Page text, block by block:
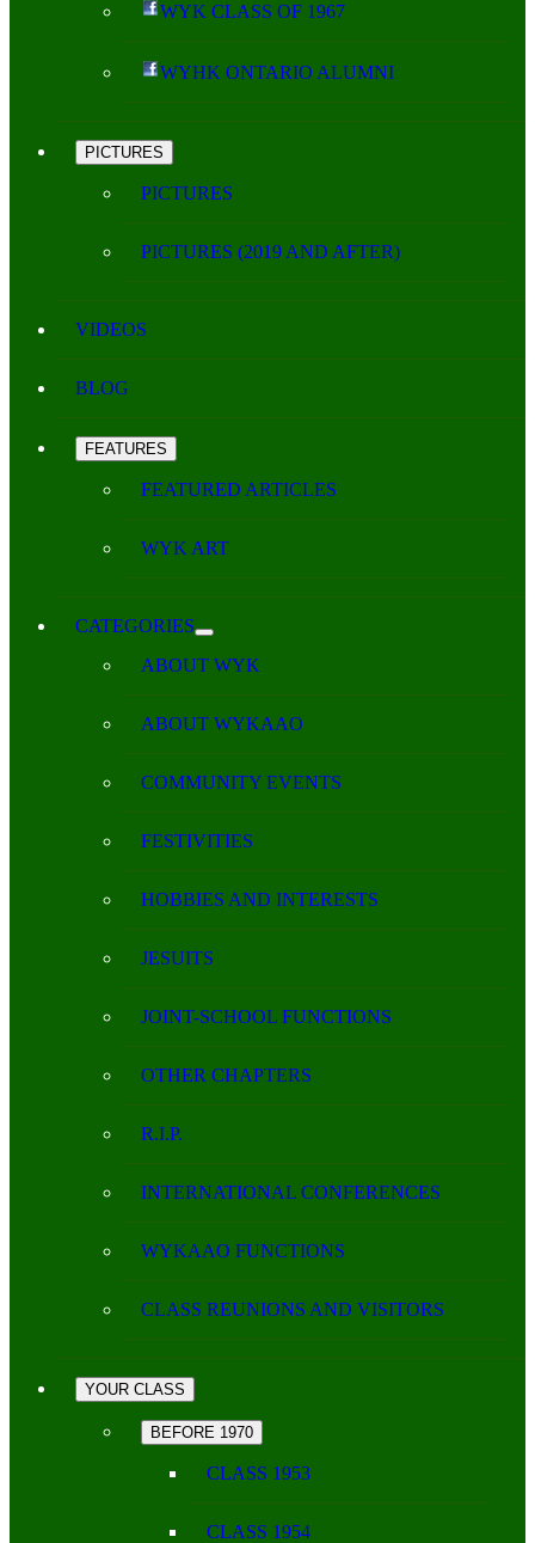
WYK CLASS OF 1967
WYHK ONTARIO ALUMNI
PICTURES
PICTURES
PICTURES (2019 AND AFTER)
VIDEOS
BLOG
FEATURES
FEATURED ARTICLES
WYK ART
CATEGORIES
ABOUT WYK
ABOUT WYKAAO
COMMUNITY EVENTS
FESTIVITIES
HOBBIES AND INTERESTS
JESUITS
JOINT-SCHOOL FUNCTIONS
OTHER CHAPTERS
R.I.P.
INTERNATIONAL CONFERENCES
WYKAAO FUNCTIONS
CLASS REUNIONS AND VISITORS
YOUR CLASS
BEFORE 1970
CLASS 1953
CLASS 1954